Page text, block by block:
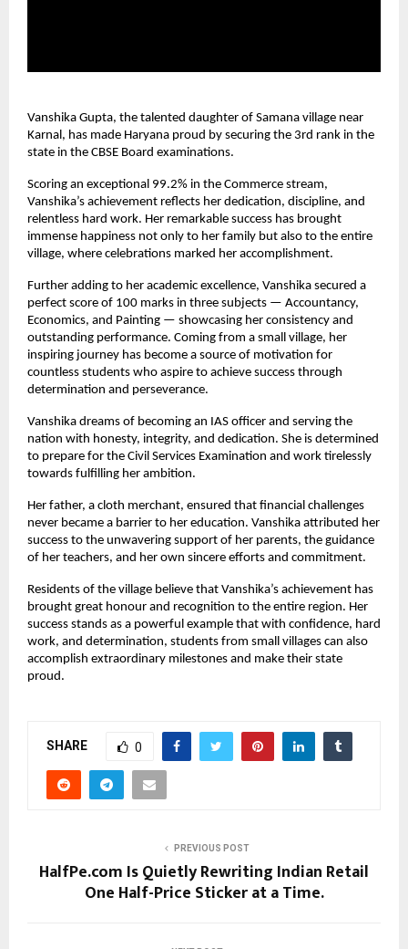
Vanshika Gupta, the talented daughter of Samana village near
Karnal, has made Haryana proud by securing the 3rd rank in the
state in the CBSE Board examinations.
Scoring an exceptional 99.2% in the Commerce stream,
Vanshika’s achievement reflects her dedication, discipline, and
relentless hard work. Her remarkable success has brought
immense happiness not only to her family but also to the entire
village, where celebrations marked her accomplishment.
Further adding to her academic excellence, Vanshika secured a
perfect score of 100 marks in three subjects — Accountancy,
Economics, and Painting — showcasing her consistency and
outstanding performance. Coming from a small village, her
inspiring journey has become a source of motivation for
countless students who aspire to achieve success through
determination and perseverance.
Vanshika dreams of becoming an IAS officer and serving the
nation with honesty, integrity, and dedication. She is determined
to prepare for the Civil Services Examination and work tirelessly
towards fulfilling her ambition.
Her father, a cloth merchant, ensured that financial challenges
never became a barrier to her education. Vanshika attributed her
success to the unwavering support of her parents, the guidance
of her teachers, and her own sincere efforts and commitment.
Residents of the village believe that Vanshika’s achievement has
brought great honour and recognition to the entire region. Her
success stands as a powerful example that with confidence, hard
work, and determination, students from small villages can also
accomplish extraordinary milestones and make their state
proud.
SHARE 0
PREVIOUS POST
HalfPe.com Is Quietly Rewriting Indian Retail
One Half-Price Sticker at a Time.